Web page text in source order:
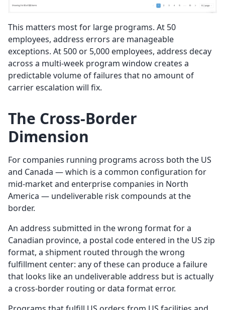
This matters most for large programs. At 50
employees, address errors are manageable
exceptions. At 500 or 5,000 employees, address decay
across a multi-week program window creates a
predictable volume of failures that no amount of
carrier escalation will fix.
The Cross-Border
Dimension
For companies running programs across both the US
and Canada — which is a common configuration for
mid-market and enterprise companies in North
America — undeliverable risk compounds at the
border.
An address submitted in the wrong format for a
Canadian province, a postal code entered in the US zip
format, a shipment routed through the wrong
fulfillment center: any of these can produce a failure
that looks like an undeliverable address but is actually
a cross-border routing or data format error.